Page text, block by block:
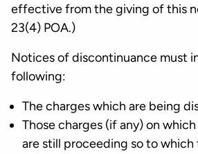
effective from the giving of this
23(4) POA.)
Notices of discontinuance must
following:
The charges which are being
Those charges (if any) on
are still proceeding so to